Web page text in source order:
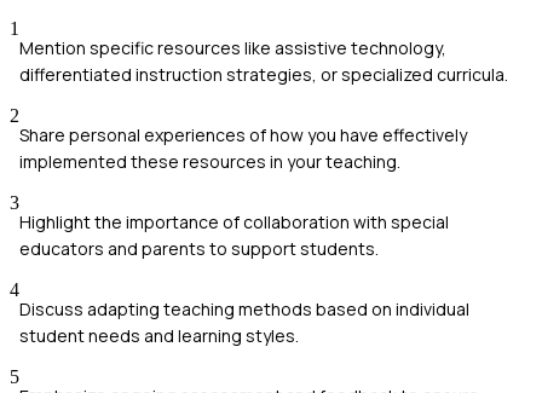
1
Mention specific resources like assistive technology,
differentiated instruction strategies, or specialized curricula.
2
Share personal experiences of how you have effectively
implemented these resources in your teaching.
3
Highlight the importance of collaboration with special
educators and parents to support students.
4
Discuss adapting teaching methods based on individual
student needs and learning styles.
5